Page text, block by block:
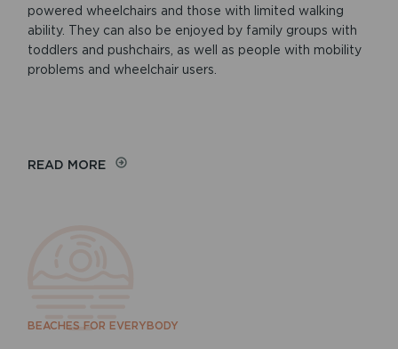
powered wheelchairs and those with limited walking
ability. They can also be enjoyed by family groups with
toddlers and pushchairs, as well as people with mobility
problems and wheelchair users.
READ MORE
BEACHES FOR EVERYBODY